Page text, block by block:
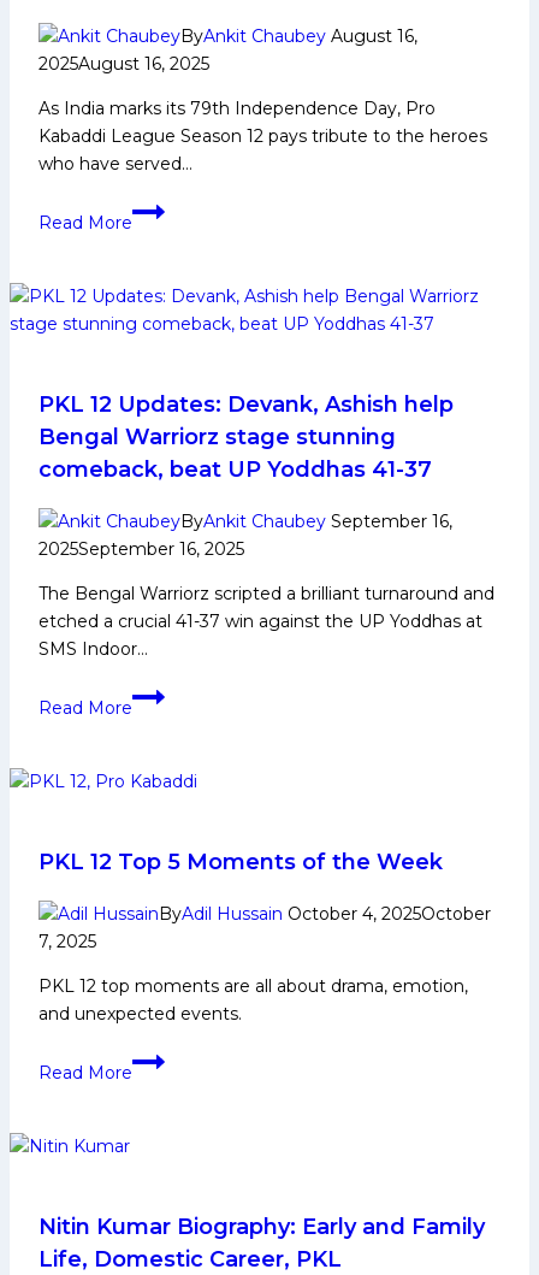
ByAnkit Chaubey August 16,
2025August 16, 2025
As India marks its 79th Independence Day, Pro
Kabaddi League Season 12 pays tribute to the heroes
who have served…
Read More
PKL
Honors
Nation’s
Independence
Day
Through
Kabaddi
and
Service
PKL 12 Updates: Devank, Ashish help
Bengal Warriorz stage stunning
comeback, beat UP Yoddhas 41-37
ByAnkit Chaubey September 16,
2025September 16, 2025
The Bengal Warriorz scripted a brilliant turnaround and
etched a crucial 41-37 win against the UP Yoddhas at
SMS Indoor…
Read More
PKL
Devank,
Bengal
stage
beat
UP
Yoddhas
PKL 12 Top 5 Moments of the Week
ByAdil Hussain October 4, 2025October
7, 2025
PKL 12 top moments are all about drama, emotion,
and unexpected events.
Read More
PKL
the
Week
Nitin Kumar Biography: Early and Family
Life, Domestic Career, PKL